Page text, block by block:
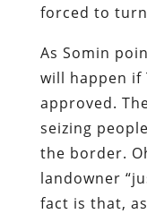
forced to
As Somin
will happen if
approved.
seizing
the border.
landowner
fact is that,